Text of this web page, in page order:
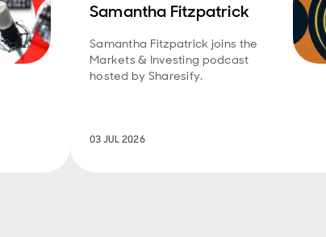
Samantha Fitzpatrick
Samantha Fitzpatrick joins the
Markets & Investing podcast
hosted by Sharesify.
03 JUL 2026